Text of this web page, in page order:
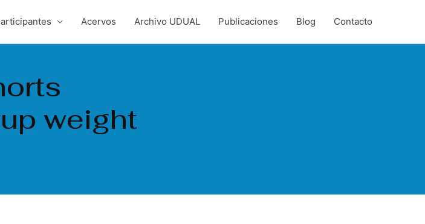
Acervos Archivo UDUAL Publicaciones Blog Contacto
weight